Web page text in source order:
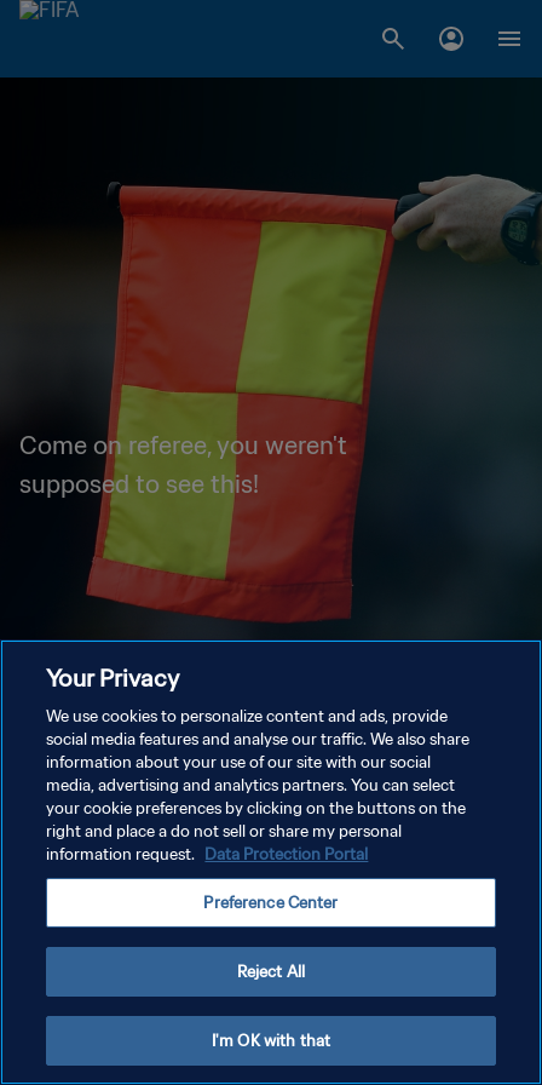
Come on referee, you weren't
supposed to see this!
Your Privacy
We use cookies to personalize content and ads, provide
social media features and analyse our traffic. We also share
information about your use of our site with our social
media, advertising and analytics partners. You can select
your cookie preferences by clicking on the buttons on the
right and place a do not sell or share my personal
information request. Data Protection Portal
Preference Center
Reject All
I'm OK with that